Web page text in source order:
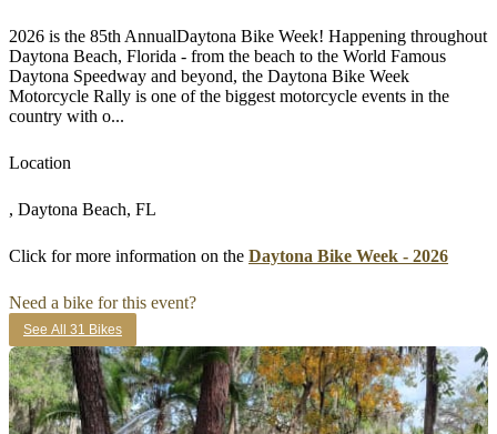
2026 is the 85th AnnualDaytona Bike Week! Happening throughout
Daytona Beach, Florida - from the beach to the World Famous
Daytona Speedway and beyond, the Daytona Bike Week
Motorcycle Rally is one of the biggest motorcycle events in the
country with o...
Location
, Daytona Beach, FL
Click for more information on the Daytona Bike Week - 2026
Need a bike for this event?
See All 31 Bikes